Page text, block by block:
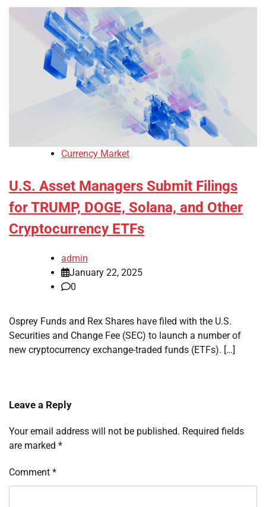
Currency Market
U.S. Asset Managers Submit Filings
for TRUMP, DOGE, Solana, and Other
Cryptocurrency ETFs
admin
January 22, 2025
0
Osprey Funds and Rex Shares have filed with the U.S.
Securities and Change Fee (SEC) to launch a number of
new cryptocurrency exchange-traded funds (ETFs). […]
Leave a Reply
Your email address will not be published. Required fields
are marked *
Comment *